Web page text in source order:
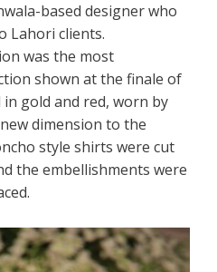
based designer who
Lahori clients.
was the most
shown at the finale of
in gold and red, worn by
dimension to the
style shirts were cut
the embellishments were